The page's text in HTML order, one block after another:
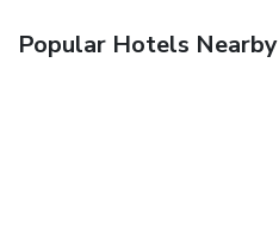
Popular Hotels Nearby